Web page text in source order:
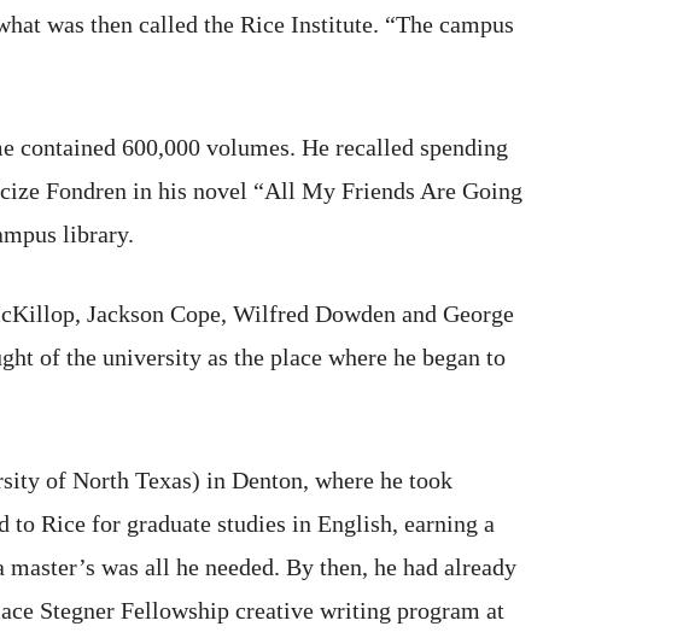
was then called the Rice Institute. “The campus
600,000 volumes. He recalled spending
Fondren in his novel “All My Friends Are Going
library.
Jackson Cope, Wilfred Dowden and George
of the university as the place where he began to
of North Texas) in Denton, where he took
to Rice for graduate studies in English, earning a
was all he needed. By then, he had already
Stegner Fellowship creative writing program at